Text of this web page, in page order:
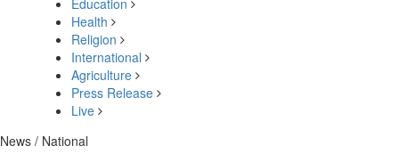
Education
Health
Religion
International
Agriculture
Press Release
Live
News / National